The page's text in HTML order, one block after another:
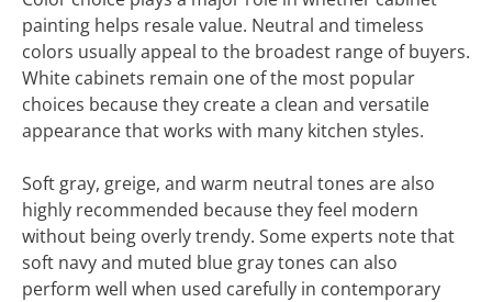
painting helps resale value. Neutral and timeless
colors usually appeal to the broadest range of buyers.
White cabinets remain one of the most popular
choices because they create a clean and versatile
appearance that works with many kitchen styles.
Soft gray, greige, and warm neutral tones are also
highly recommended because they feel modern
without being overly trendy. Some experts note that
soft navy and muted blue gray tones can also
perform well when used carefully in contemporary